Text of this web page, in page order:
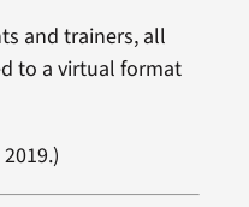
and trainers, all
to a virtual format